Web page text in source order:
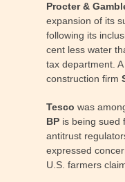
Procter &
expansion of its
following its
cent less water
tax department.
construction firm
Tesco was
BP is being sued
antitrust
expressed
U.S. farmers